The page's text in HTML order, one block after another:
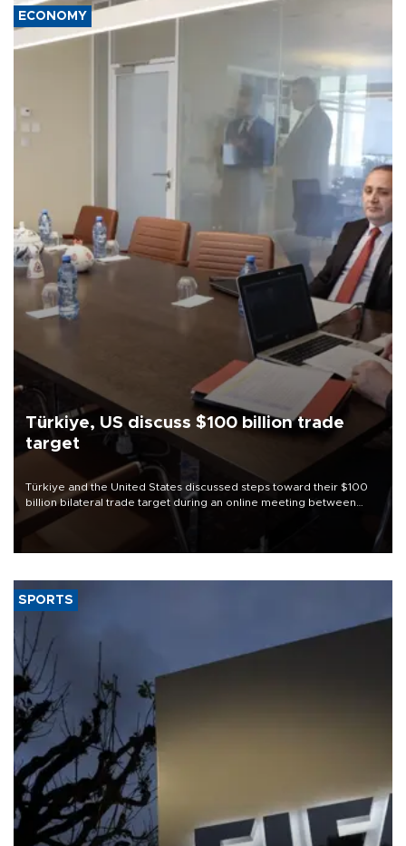
ECONOMY
Türkiye, US discuss $100 billion trade
target
Türkiye and the United States discussed steps toward their $100
billion bilateral trade target during an online meeting between
Trade Minister Ömer Bolat and U.S. Trade Representative
SPORTS